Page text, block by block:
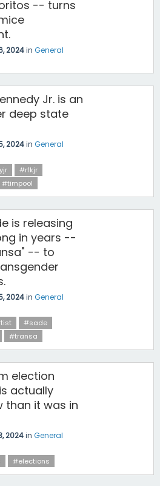
-- turns
2024in General
Jr. is an
deep state
2024in General
#rfkjr
#timpool
is releasing
in years --
-- to
2024in General
#sade
#transa
election
actually
than it was in
2024in General
#elections